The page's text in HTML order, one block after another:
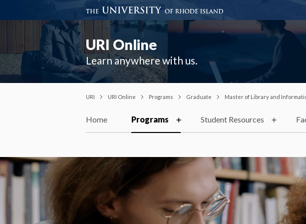
URI Online
Learn anywhere with us.
URI URI Online Programs Graduate Master of Library and
Home Programs Student Resources